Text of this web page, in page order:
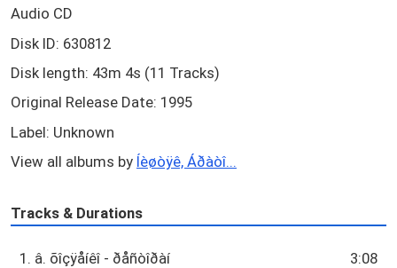
Audio CD
Disk ID: 630812
Disk length: 43m 4s (11 Tracks)
Original Release Date: 1995
Label: Unknown
View all albums by Íèøòÿê, Áðàòî...
Tracks & Durations
1. â. õîçÿåíêî - ðåñòîðàí 3:08